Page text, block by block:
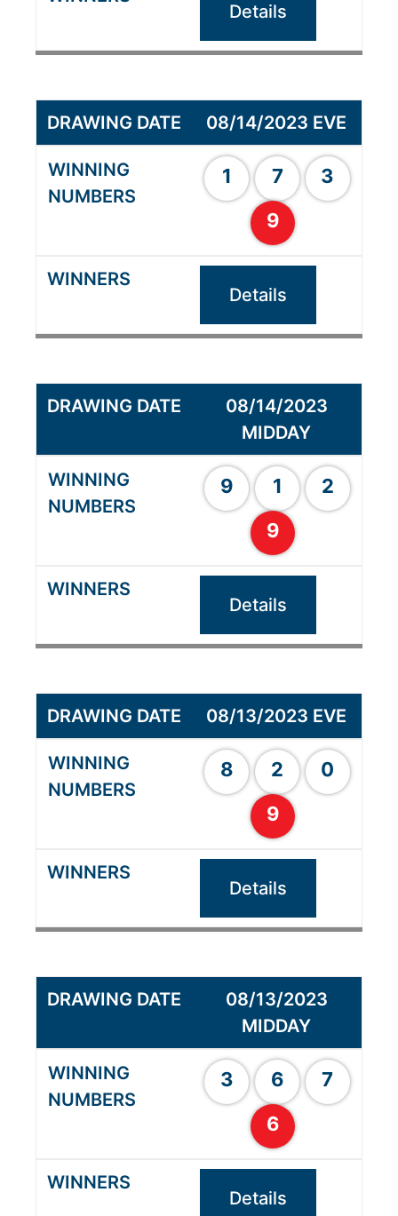
Details
08/14/2023 EVE
1 7
3
9
Details
08/14/2023
MIDDAY
9 1
2
9
Details
08/13/2023 EVE
8 2
0
9
Details
08/13/2023
MIDDAY
3 6
7
6
Details